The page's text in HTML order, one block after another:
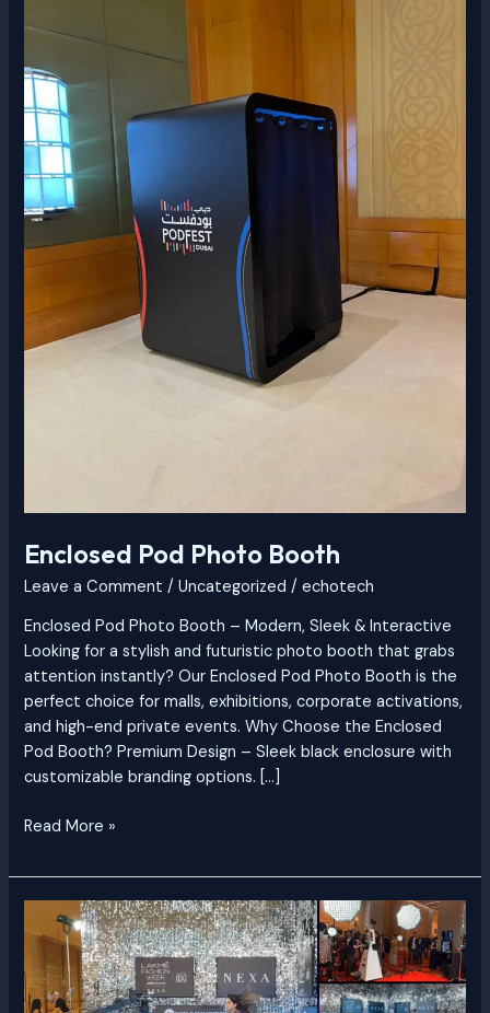
Enclosed Pod Photo Booth
Leave a Comment /Uncategorized /echotech
Enclosed Pod Photo Booth – Modern, Sleek & Interactive
Looking for a stylish and futuristic photo booth that grabs
attention instantly? Our Enclosed Pod Photo Booth is the
perfect choice for malls, exhibitions, corporate activations,
and high-end private events. Why Choose the Enclosed
Pod Booth? Premium Design – Sleek black enclosure with
customizable branding options. […]
Read More »
Glambot
Professional
Red
Carpet